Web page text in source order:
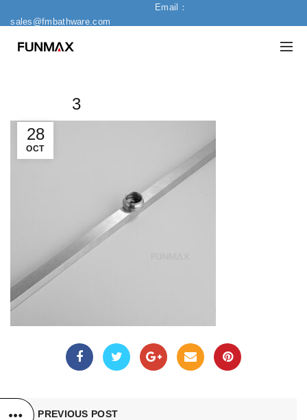
Email：
sales@fmbathware.com
28
OCT
3
PREVIOUS POST